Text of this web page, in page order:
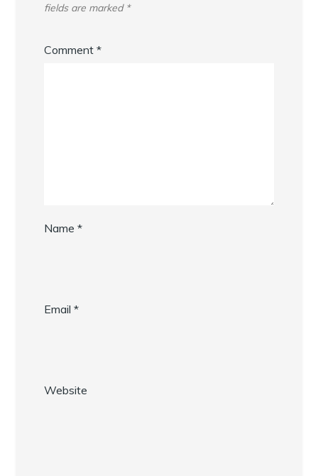
fields are marked *
Comment*
Name*
Email*
Website